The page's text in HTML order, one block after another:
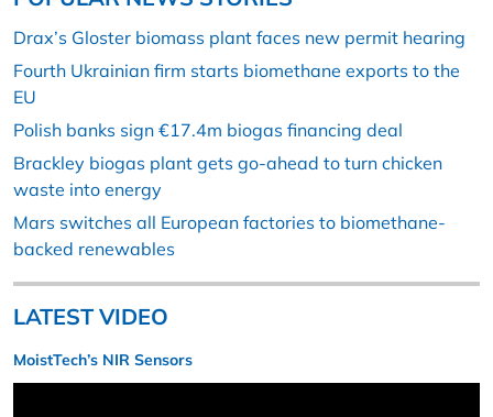
Drax’s Gloster biomass plant faces new permit hearing
Fourth Ukrainian firm starts biomethane exports to the
EU
Polish banks sign €17.4m biogas financing deal
Brackley biogas plant gets go-ahead to turn chicken
waste into energy
Mars switches all European factories to biomethane-
backed renewables
LATEST VIDEO
MoistTech’s NIR Sensors